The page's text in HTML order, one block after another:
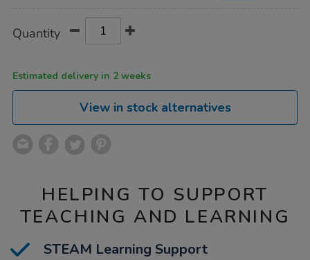
Actions
TO
Quantity
Estimated delivery in 2 weeks
View in stock alternatives
HELPING TO SUPPORT
TEACHING AND LEARNING
STEAM Learning Support